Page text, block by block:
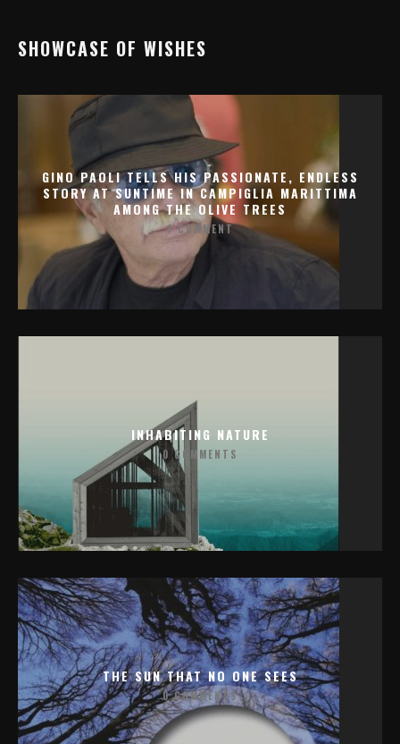
SHOWCASE OF WISHES
GINO PAOLI TELLS HIS PASSIONATE, ENDLESS
STORY AT SUNTIME IN CAMPIGLIA MARITTIMA
AMONG THE OLIVE TREES
1 COMMENT
INHABITING NATURE
0 COMMENTS
THE SUN THAT NO ONE SEES
0 COMMENTS